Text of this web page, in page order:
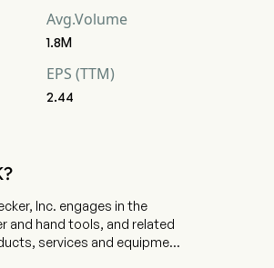
Avg.Volume
1.8M
EPS (TTM)
2.44
Inc. engages in the
and hand tools, and related
services and equipment